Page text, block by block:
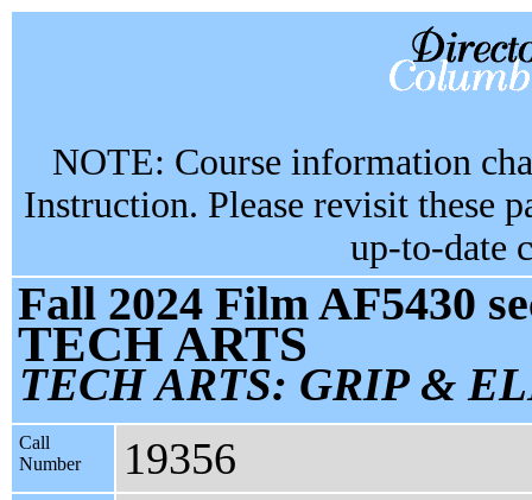
NOTE: Course information
Instruction. Please revisit these
up-to-date
Fall 2024 Film AF5430
TECH ARTS
TECH ARTS: GRIP &
Call
Number
19356